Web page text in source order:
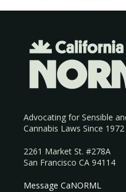
Advocating for Sensible
Cannabis Laws Since 1972
2261 Market St. #278A
San Francisco CA 94114
Message CaNORML